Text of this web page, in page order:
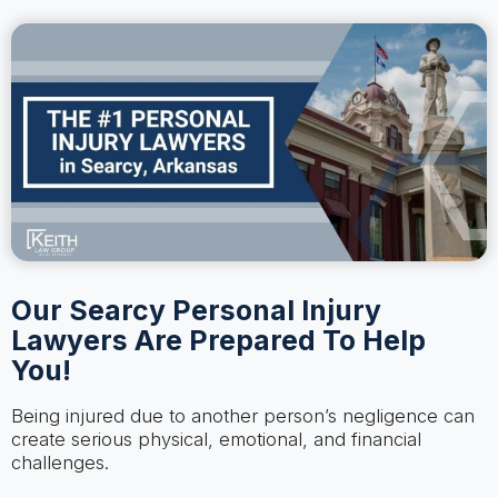
Our Searcy Personal Injury
Lawyers Are Prepared To Help
You!
Being injured due to another person’s negligence can
create serious physical, emotional, and financial
challenges.